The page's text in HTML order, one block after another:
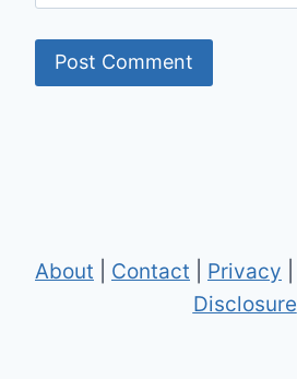
About Contact Privacy
Disclosure